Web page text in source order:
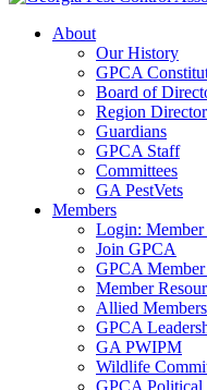
About
Our History
GPCA
Board of
Region
Guardians
GPCA Staff
Committees
GA PestVets
Members
Login: Member
Join GPCA
GPCA
Member
Allied Members
GPCA
GA PWIPM
Wildlife
GPCA Political